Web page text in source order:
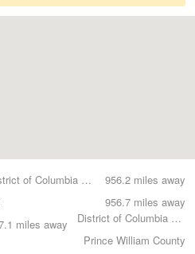
956.2 miles away
District of Columbia County
956.7 miles away
District of Columbia County
miles away
Prince William County